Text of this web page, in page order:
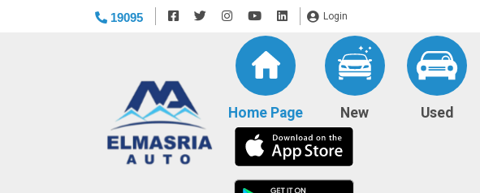
19095 Login
Home Page(current)
New Used